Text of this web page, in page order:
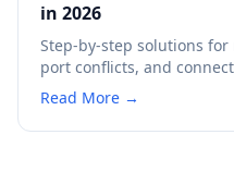
in 2026
Step-by-step solutions
port conflicts, and
Read More →